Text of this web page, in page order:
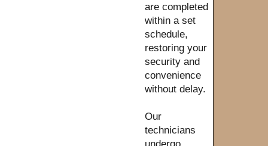
are completed
within a set
schedule,
restoring your
security and
convenience
without delay.
Our
technicians